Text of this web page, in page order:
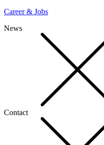
Career & Jobs
News
Contact